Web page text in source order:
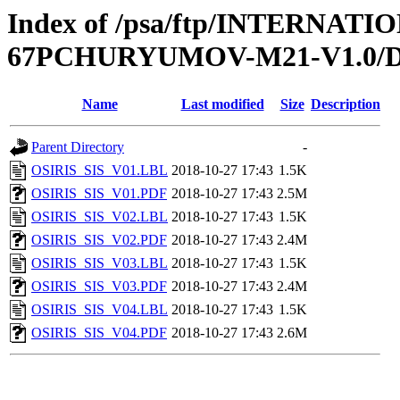
Index of /psa/ftp/
67PCHURYUMOV-M21-V1.0/
Name Last modified Size Description
Parent Directory
-
OSIRIS_SIS_V01.LBL 2018-10-27 17:43 1.5K
OSIRIS_SIS_V01.PDF 2018-10-27 17:43 2.5M
OSIRIS_SIS_V02.LBL 2018-10-27 17:43 1.5K
OSIRIS_SIS_V02.PDF 2018-10-27 17:43 2.4M
OSIRIS_SIS_V03.LBL 2018-10-27 17:43 1.5K
OSIRIS_SIS_V03.PDF 2018-10-27 17:43 2.4M
OSIRIS_SIS_V04.LBL 2018-10-27 17:43 1.5K
OSIRIS_SIS_V04.PDF 2018-10-27 17:43 2.6M